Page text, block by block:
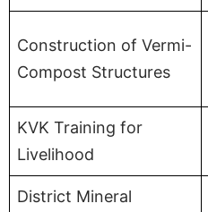
Construction of Vermi-
Compost Structures
KVK Training for
Livelihood
District Mineral